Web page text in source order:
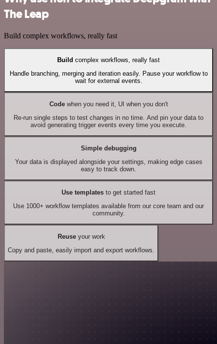
The Leap
Build complex workflows, really fast
Build complex workflows, really fast
Handle branching, merging and iteration easily. Pause your workflow to
wait for external events.
Codewhen you need it, UI when you don't
Re-run single steps to test changes in no time. And pin your data to
avoid generating trigger events every time you execute.
Simple debugging
Your data is displayed alongside your settings, making edge cases
easy to track down.
Use templates to get started fast
Use 1000+ workflow templates available from our core team and our
community.
Reuseyour work
Copy and paste, easily import and export workflows.